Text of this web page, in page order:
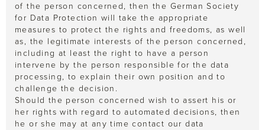
of the person concerned, then the German Society
for Data Protection will take the appropriate
measures to protect the rights and freedoms, as well
as, the legitimate interests of the person concerned,
including at least the right to have a person
intervene by the person responsible for the data
processing, to explain their own position and to
challenge the decision.
Should the person concerned wish to assert his or
her rights with regard to automated decisions, then
he or she may at any time contact our data